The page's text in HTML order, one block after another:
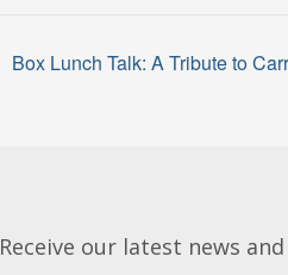
Box Lunch Talk: A Tribute to
Receive our latest news